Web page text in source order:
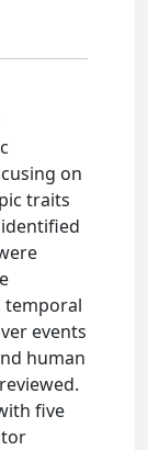
on
traits
temporal
events
human
five